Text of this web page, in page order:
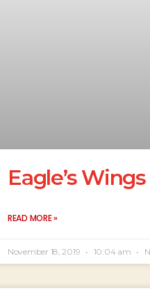
Eagle’s Wings
READ MORE »
November 18, 2019 10:04 am